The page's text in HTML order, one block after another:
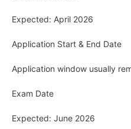
Expected: April 2026
Application Start & End Date
Application window usually
Exam Date
Expected: June 2026